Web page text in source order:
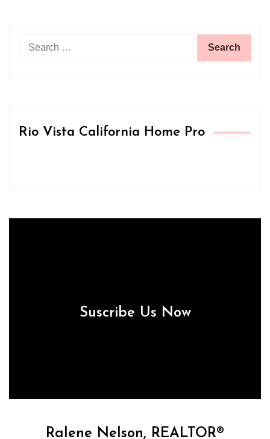
Rio Vista California Home Pro
Suscribe Us Now
Ralene Nelson, REALTOR®